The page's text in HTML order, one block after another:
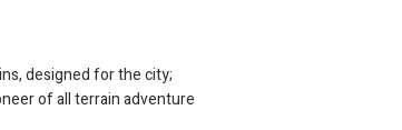
designed for the city;
of all terrain adventure